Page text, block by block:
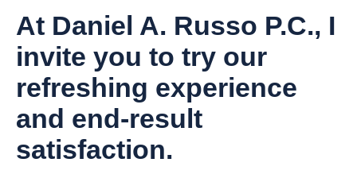
At Daniel A. Russo P.C., I
invite you to try our
refreshing experience
and end-result
satisfaction.